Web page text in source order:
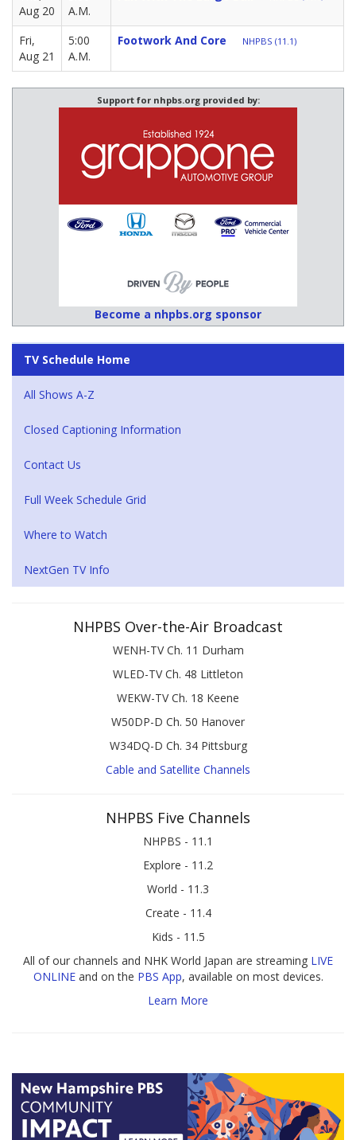
Aug 20
A.M.
Fri,
Aug 21
5:00
A.M.
Footwork And Core NHPBS (11.1)
Support for nhpbs.org provided by:
Become a nhpbs.org sponsor
TV Schedule Home
All Shows A-Z
Closed Captioning Information
Contact Us
Full Week Schedule Grid
Where to Watch
NextGen TV Info
NHPBS Over-the-Air Broadcast
WENH-TV Ch. 11 Durham
WLED-TV Ch. 48 Littleton
WEKW-TV Ch. 18 Keene
W50DP-D Ch. 50 Hanover
W34DQ-D Ch. 34 Pittsburg
Cable and Satellite Channels
NHPBS Five Channels
NHPBS - 11.1
Explore - 11.2
World - 11.3
Create - 11.4
Kids - 11.5
All of our channels and NHK World Japan are streaming LIVE
ONLINEand on the PBS App, available on most devices.
Learn More